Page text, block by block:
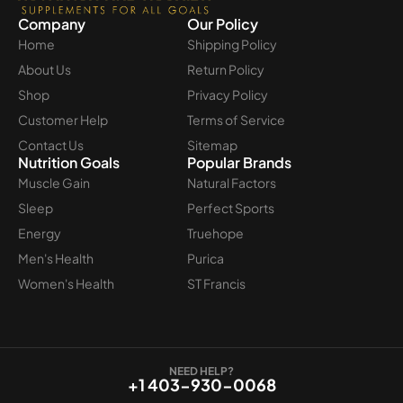
Company
Home
About Us
Shop
Customer Help
Contact Us
Our Policy
Shipping Policy
Return Policy
Privacy Policy
Terms of Service
Sitemap
Nutrition Goals
Muscle Gain
Sleep
Energy
Men's Health
Women's Health
Popular Brands
Natural Factors
Perfect Sports
Truehope
Purica
ST Francis
NEED HELP?
+1 403-930-0068